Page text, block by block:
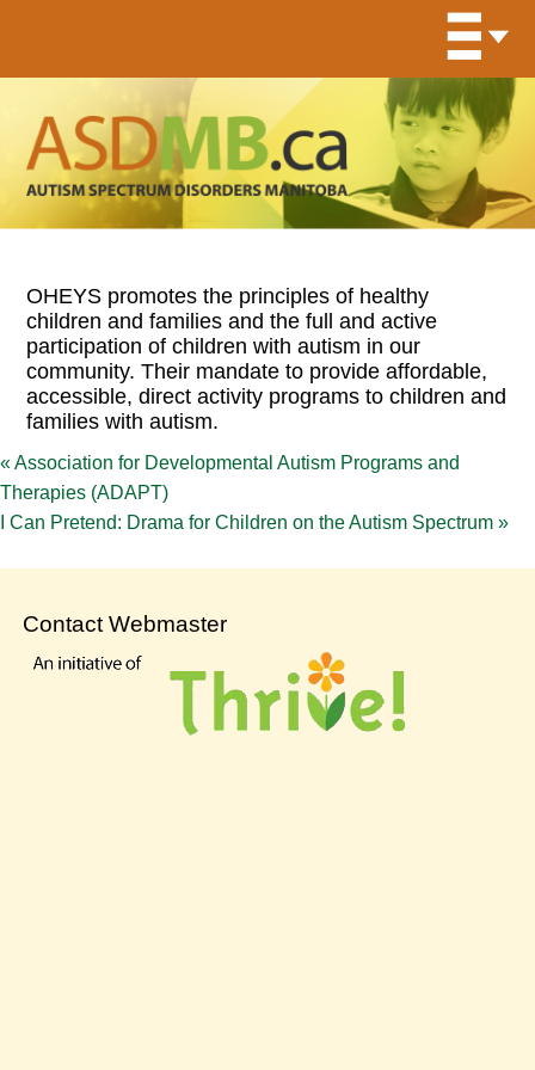
OHEYS promotes the principles of healthy
children and families and the full and active
participation of children with autism in our
community. Their mandate to provide affordable,
accessible, direct activity programs to children and
families with autism.
«Association for Developmental Autism Programs and
Therapies (ADAPT)
I Can Pretend: Drama for Children on the Autism Spectrum »
Contact Webmaster